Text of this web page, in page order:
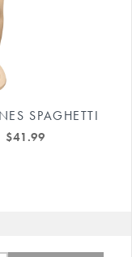
SPAGHETTI
MINI DRESS
$41.99